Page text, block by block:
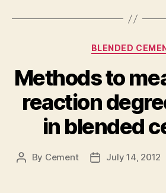
BLENDED
Methods to
reaction
in blended
Post
By Cement
PostJuly 14, 2012